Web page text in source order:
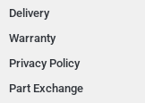
Delivery
Warranty
Privacy Policy
Part Exchange